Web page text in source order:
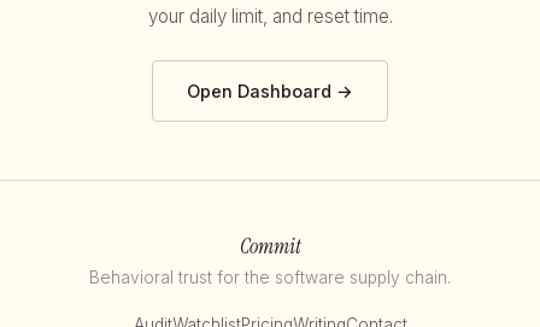
your daily limit, and reset time.
Open Dashboard →
Commit
Behavioral trust for the software supply chain.